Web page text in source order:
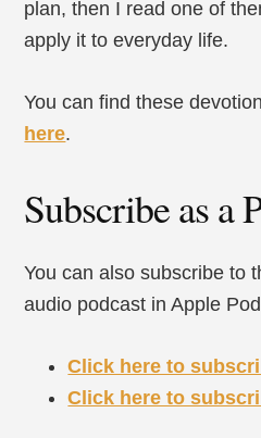
plan, then I read one of
apply it to everyday life.
You can find these
here.
Subscribe as a
You can also subscribe to
audio podcast in Apple
Click here to
Click here to